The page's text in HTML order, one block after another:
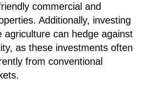
commercial and
Additionally, investing
agriculture can hedge against
as these investments often
from conventional